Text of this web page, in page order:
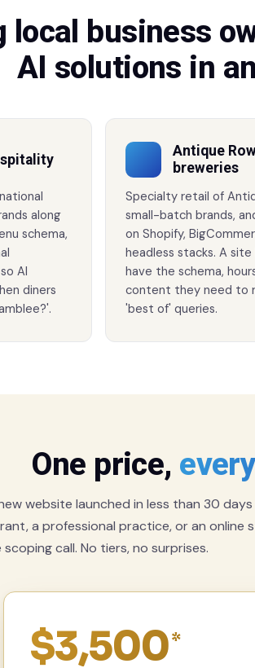
local business
AI solutions in an
along
schema,
AI
diners
Antique
breweries
Specialty retail of
small-batch brands,
on Shopify,
headless stacks. A
have the schema,
content they need to
'best of' queries.
One price,
website launched in less than 30
a professional practice, or an
scoping call. No tiers, no surprises.
$3,500*